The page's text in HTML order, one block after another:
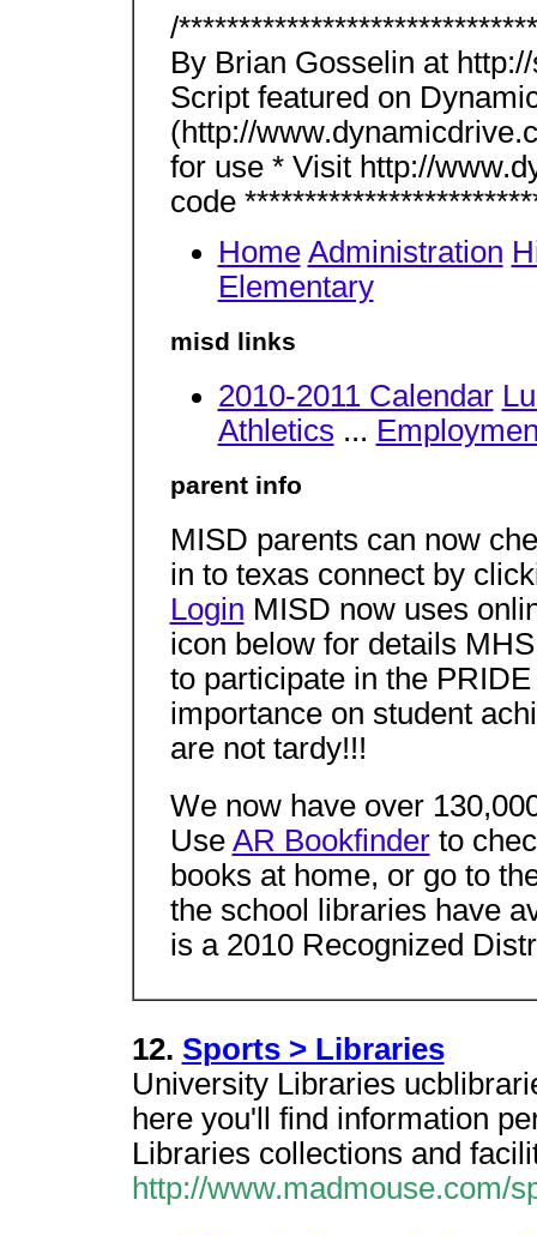
/
By Brian Gosselin at
Script featured on
(http://
for use * Visit http://
code
Home Administration
Elementary
misd links
2010-2011 Calendar
Athletics ...
parent info
MISD parents can now
in to texas connect by
Login MISD now uses
icon below for details
to participate in the
importance on student
are not tardy!!!
We now have over
Use AR Bookfinderto
books at home, or go to
the school libraries have
is a 2010 Recognized
12. Sports > Libraries
University Libraries
here you'll find information
Libraries collections and
http://www.madmouse.com/